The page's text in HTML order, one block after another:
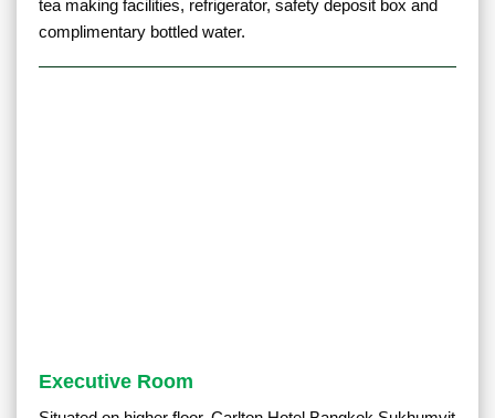
tea making facilities, refrigerator, safety deposit box and
complimentary bottled water.
Executive Room